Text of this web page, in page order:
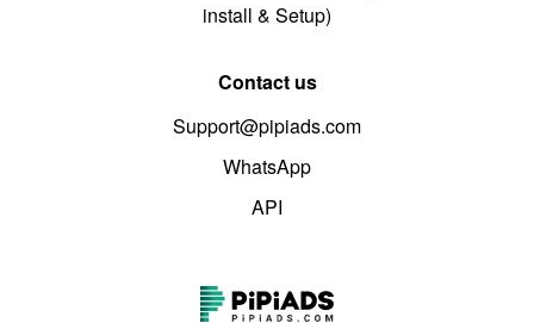
install & Setup)
Contact us
Support@pipiads.com
WhatsApp
API